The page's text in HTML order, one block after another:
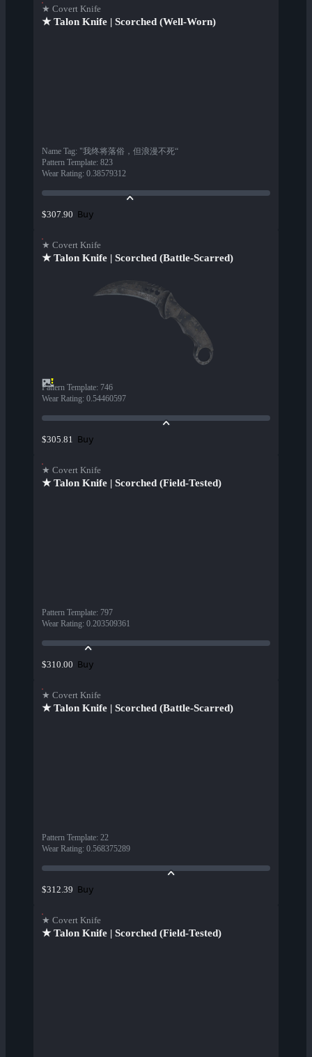
★ Covert Knife
★ Talon Knife | Scorched (Well-Worn)
Name Tag: "我终将落俗，但浪漫不死“
Pattern Template: 823
Wear Rating: 0.38579312
$307.90 Buy
★ Covert Knife
★ Talon Knife | Scorched (Battle-Scarred)
Pattern Template: 746
Wear Rating: 0.54460597
$305.81 Buy
★ Covert Knife
★ Talon Knife | Scorched (Field-Tested)
Pattern Template: 797
Wear Rating: 0.203509361
$310.00 Buy
★ Covert Knife
★ Talon Knife | Scorched (Battle-Scarred)
Pattern Template: 22
Wear Rating: 0.568375289
$312.39 Buy
★ Covert Knife
★ Talon Knife | Scorched (Field-Tested)